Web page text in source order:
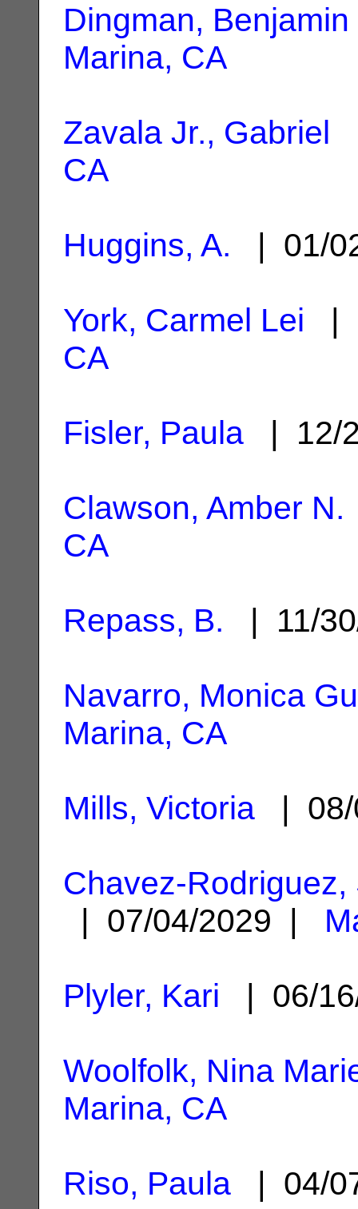
Dingman,
Marina, CA
Zavala Jr., Gabriel
CA
Huggins, A. | 01/
York, Carmel Lei |
CA
Fisler, Paula | 12/
Clawson, Amber N.
CA
Repass, B. | 11/
Navarro, Monica
Marina, CA
Mills, Victoria |
Chavez-Rodriguez,
| 07/04/2029 |
Plyler, Kari | 06/
Woolfolk, Nina
Marina, CA
Riso, Paula | 04/